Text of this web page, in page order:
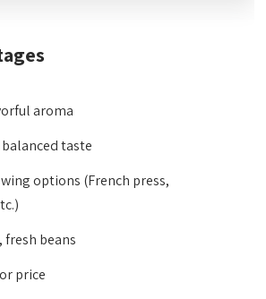
aroma
taste
options (French press,
beans
price